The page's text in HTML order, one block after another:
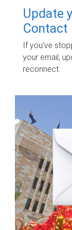
Update
Contact
If you've
your email,
reconnect.